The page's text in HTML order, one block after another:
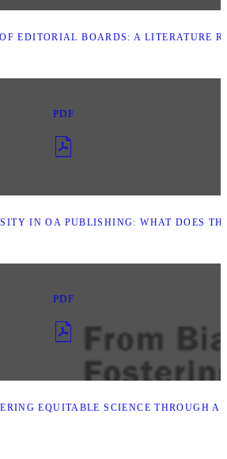
EDITORIAL BOARDS: A LITERATURE
PDF
IN OA PUBLISHING: WHAT DOES
PDF
EQUITABLE SCIENCE THROUGH